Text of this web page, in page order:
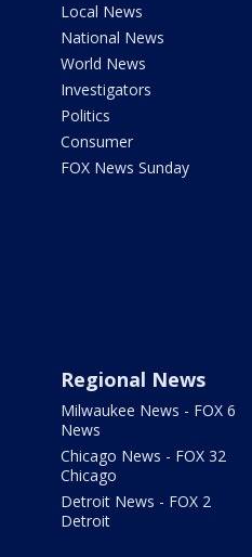
Local News
National News
World News
Investigators
Politics
Consumer
FOX News Sunday
Regional News
Milwaukee News - FOX 6
News
Chicago News - FOX 32
Chicago
Detroit News - FOX 2
Detroit